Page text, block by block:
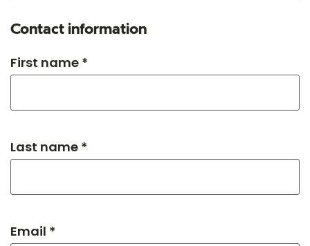
Contact information
First name *
Last name *
Email *